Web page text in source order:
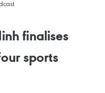
finalises
sports